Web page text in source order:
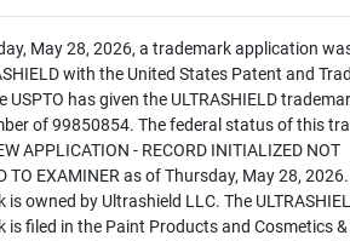
May 28, 2026, a trademark application
with the United States Patent and
USPTO has given the ULTRASHIELD
of 99850854. The federal status of this
APPLICATION - RECORD INITIALIZED NOT
TO EXAMINER as of Thursday, May 28,
is owned by Ultrashield LLC. The
is filed in the Paint Products and Cosmetics &